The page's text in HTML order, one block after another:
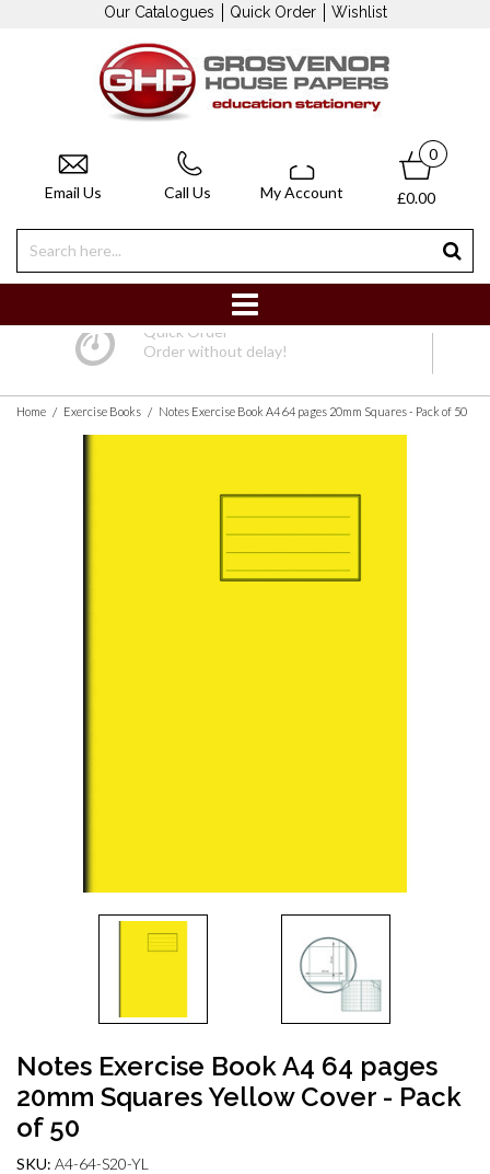
Our Catalogues Quick Order Wishlist
Email Us Call Us My Account
0
£0.00
Quick Order
Order without delay!
Home / Exercise Books / Notes Exercise Book A4 64 pages 20mm Squares - Pack of 50
Notes Exercise Book A4 64 pages
20mm Squares Yellow Cover - Pack
of 50
SKU: A4-64-S20-YL